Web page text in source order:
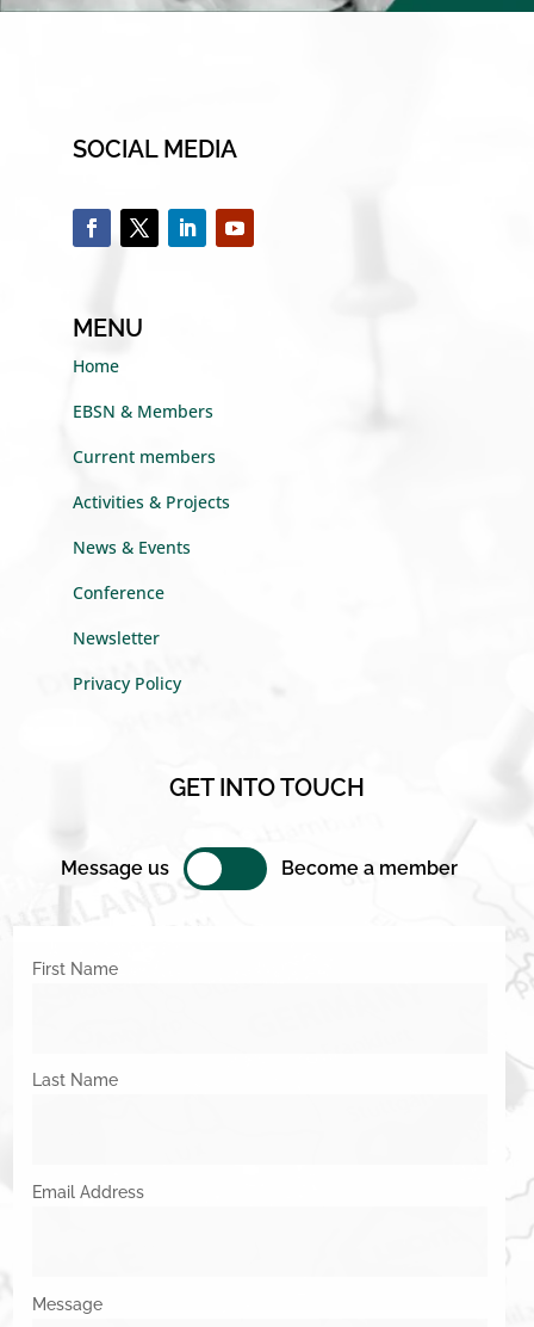
SOCIAL MEDIA
MENU
Home
EBSN & Members
Current members
Activities & Projects
News & Events
Conference
Newsletter
Privacy Policy
GET INTO TOUCH
Message us Become a member
First Name
Last Name
Email Address
Message